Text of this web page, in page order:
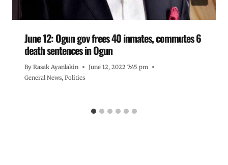
June 12: Ogun gov frees 40 inmates, commutes 6
death sentences in Ogun
By Rasak Ayanlakin
June 12, 2022 7:45 pm
General News, Politics